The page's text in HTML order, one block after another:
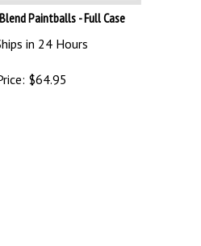
Paintballs - Full Case
in 24 Hours
$64.95